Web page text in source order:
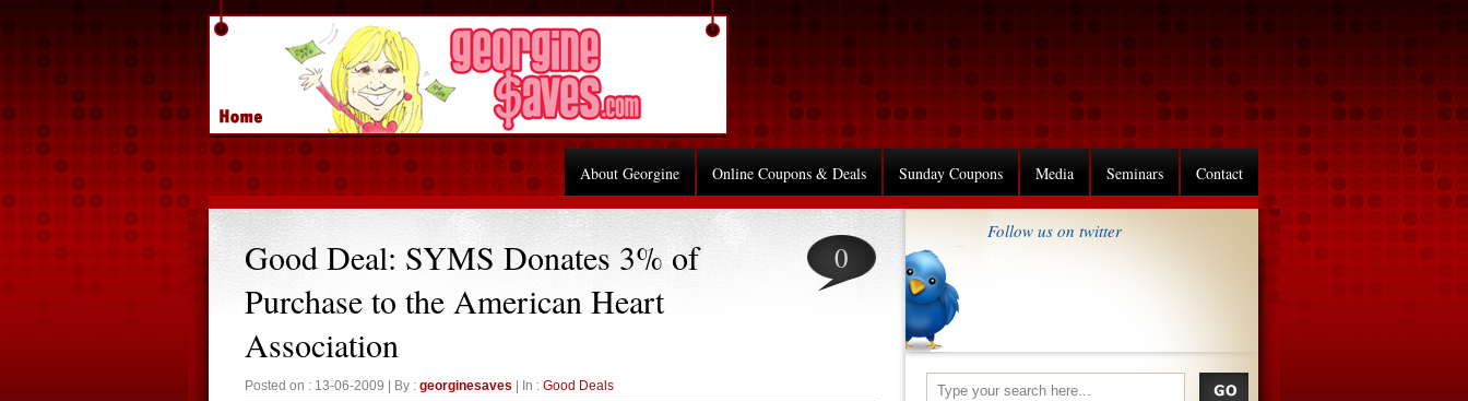
About Georgine Online Coupons & Deals Sunday Coupons Media Seminars Contact
Good Deal: SYMS Donates 3% of
Purchase to the American Heart
Association
0
Posted on : 13-06-2009 | By : georginesaves | In : Good Deals
Follow us on twitter